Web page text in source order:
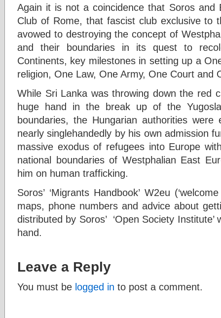
Again it is not a coincidence that Soros
Club of Rome, that fascist club exclusive to
avowed to destroying the concept of
and their boundaries in its quest to
Continents, key milestones in setting up a
religion, One Law, One Army, One Court and
While Sri Lanka was throwing down the red
huge hand in the break up of the
boundaries, the Hungarian authorities
nearly singlehandedly by his own admission
massive exodus of refugees into Europe
national boundaries of Westphalian East
him on human trafficking.
Soros’ ‘Migrants Handbook’ W2eu
maps, phone numbers and advice about
distributed by Soros’ ‘Open Society Institute’
hand.
Leave a Reply
You must be logged in to post a comment.